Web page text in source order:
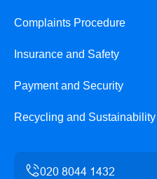
Complaints Procedure
Insurance and Safety
Payment and Security
Recycling and Sustainability